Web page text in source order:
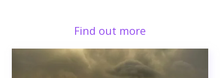
Find out more